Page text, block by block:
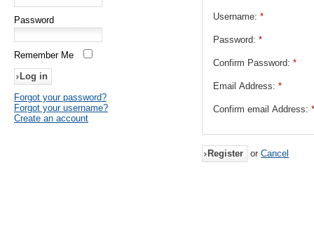
Password
Remember Me
Forgot your password?
Forgot your username?
Create an account
Username: *
Password: *
Confirm Password: *
Email Address: *
Confirm email Address:
Register orCancel